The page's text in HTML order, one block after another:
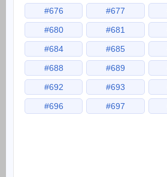
#676
#677
#680
#681
#684
#685
#688
#689
#692
#693
#696
#697